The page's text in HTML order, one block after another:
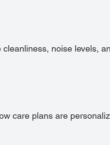
noise levels,
care plans are